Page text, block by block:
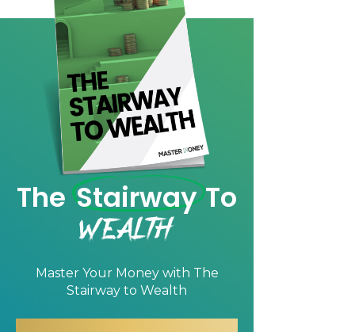
The Stairway To
Wealth
Master Your Money with The
Stairway to Wealth